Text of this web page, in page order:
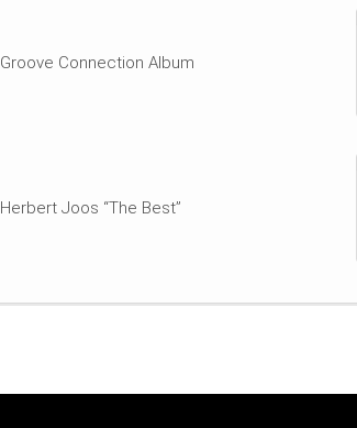
Groove Connection Album
Herbert Joos “The Best”